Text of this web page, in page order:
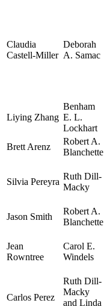
Claudia
Castell-Miller
Deborah
A. Samac
Liying Zhang
Benham
E. L.
Lockhart
Brett Arenz
Robert A.
Blanchette
Silvia Pereyra
Ruth Dill-
Macky
Jason Smith
Robert A.
Blanchette
Jean
Rowntree
Carol E.
Windels
Carlos Perez
Ruth Dill-
Macky
and Linda